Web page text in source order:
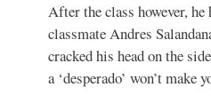
After the class however,
classmate Andres
cracked his head on the
a ‘desperado’ won’t